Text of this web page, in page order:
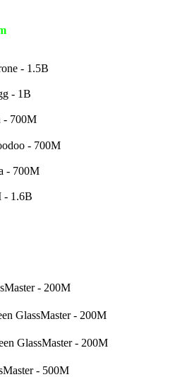
- 1.5B
- 1B
- 700M
- 700M
- 700M
- 1.6B
- 200M
GlassMaster - 200M
GlassMaster - 200M
- 500M